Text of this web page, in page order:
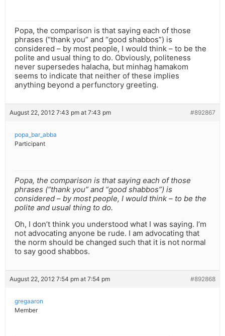
Popa, the comparison is that saying each of those
phrases (“thank you” and “good shabbos”) is
considered – by most people, I would think – to be the
polite and usual thing to do. Obviously, politeness
never supersedes halacha, but minhag hamakom
seems to indicate that neither of these implies
anything beyond a perfunctory greeting.
August 22, 2012 7:43 pm at 7:43 pm #892867
popa_bar_abba
Participant
Popa, the comparison is that saying each of those
phrases (“thank you” and “good shabbos”) is
considered – by most people, I would think – to be the
polite and usual thing to do.
Oh, I don’t think you understood what I was saying. I’m
not advocating anyone be rude. I am advocating that
the norm should be changed such that it is not normal
to say good shabbos.
August 22, 2012 7:54 pm at 7:54 pm #892868
gregaaron
Member